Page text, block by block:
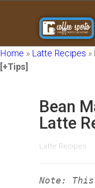
Home » Latte Recipes »
[+Tips]
Bean
Latte
Latte Recipes
Note: